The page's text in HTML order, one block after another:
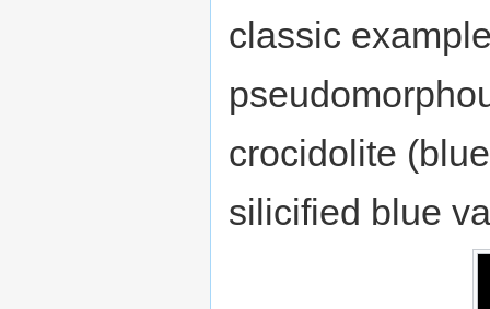
classic
crocidolite
silicified blue